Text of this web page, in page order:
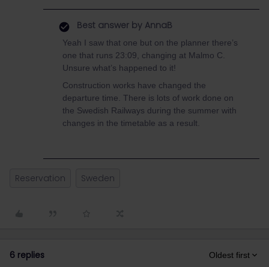
Best answer by AnnaB
Yeah I saw that one but on the planner there’s
one that runs 23:09, changing at Malmo C.
Unsure what’s happened to it!
Construction works have changed the
departure time. There is lots of work done on
the Swedish Railways during the summer with
changes in the timetable as a result.
Reservation Sweden
6 replies Oldest first